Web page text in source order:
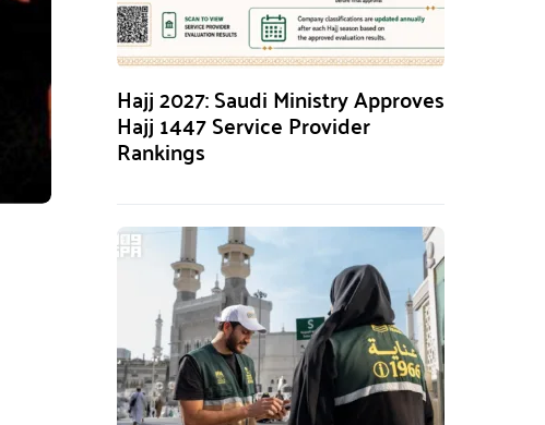
Hajj 2027: Saudi Ministry Approves
Hajj 1447 Service Provider
Rankings